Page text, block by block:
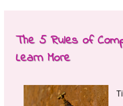
The 5 Rules of
Learn More